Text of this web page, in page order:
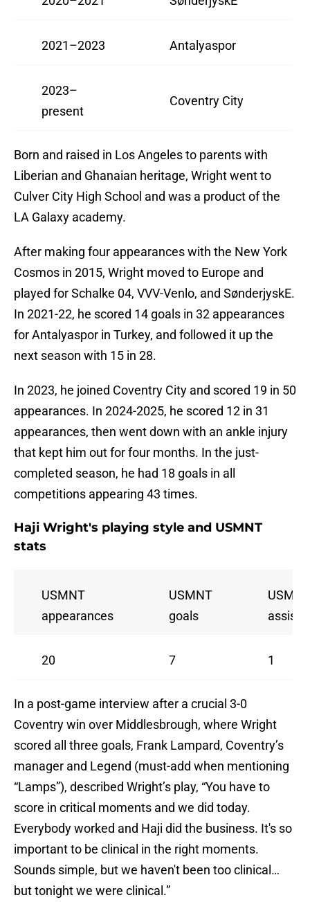
2021–2023 Antalyaspor
2023–
present
Coventry City
Born and raised in Los Angeles to parents with
Liberian and Ghanaian heritage, Wright went to
Culver City High School and was a product of the
LA Galaxy academy.
After making four appearances with the New York
Cosmos in 2015, Wright moved to Europe and
played for Schalke 04, VVV-Venlo, and SønderjyskE.
In 2021-22, he scored 14 goals in 32 appearances
for Antalyaspor in Turkey, and followed it up the
next season with 15 in 28.
In 2023, he joined Coventry City and scored 19 in 50
appearances. In 2024-2025, he scored 12 in 31
appearances, then went down with an ankle injury
that kept him out for four months. In the just-
completed season, he had 18 goals in all
competitions appearing 43 times.
Haji Wright's playing style and USMNT
stats
USMNT
appearances
USMNT
goals
assists
20 7 1
In a post-game interview after a crucial 3-0
Coventry win over Middlesbrough, where Wright
scored all three goals, Frank Lampard, Coventry’s
manager and Legend (must-add when mentioning
“Lamps”), described Wright’s play, “You have to
score in critical moments and we did today.
Everybody worked and Haji did the business. It's so
important to be clinical in the right moments.
Sounds simple, but we haven't been too clinical…
but tonight we were clinical.”